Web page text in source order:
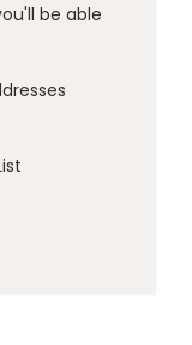
be able